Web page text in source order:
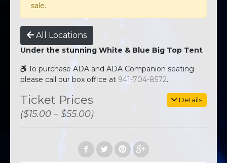
sale.
All Locations
Under the stunning White & Blue Big Top Tent
To purchase ADA and ADA Companion seating
please call our box office at 941-704-8572.
Details
Ticket Prices
($15.00 – $55.00)